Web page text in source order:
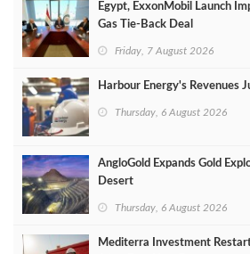
Egypt, ExxonMobil Launch
Gas Tie-Back Deal
Friday, 7 August 2026
Harbour Energy's Revenues
Thursday, 6 August 2026
AngloGold Expands Gold
Desert
Thursday, 6 August 2026
Mediterra Investment